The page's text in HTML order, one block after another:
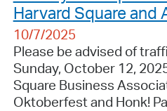
Harvard Square and
10/7/2025
Please be advised of
Sunday, October 12,
Square Business
Oktoberfest and Honk!